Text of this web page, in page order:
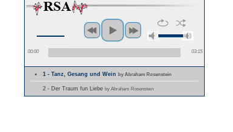
00:00 03:15
1 - Tanz, Gesang und Weinby Abraham Rosenstein
2 - Der Traum fun Liebe by Abraham Rosenstein